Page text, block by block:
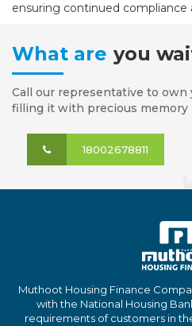
ensuring continued compliance
What are you
Call our representative to own
filling it with precious memory
18002678811
Muthoot Housing Finance
with the National Housing
requirements of customers in